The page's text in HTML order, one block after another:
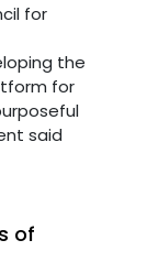
for
the
for
said
of